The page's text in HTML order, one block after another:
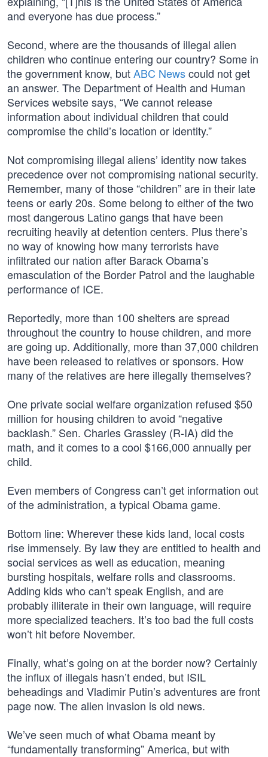
and everyone has due process.”
Second, where are the thousands of illegal alien
children who continue entering our country? Some in
the government know, butABC Newscould not get
an answer. The Department of Health and Human
Services website says, “We cannot release
information about individual children that could
compromise the child’s location or identity.”
Not compromising illegal aliens’ identity now takes
precedence over not compromising national security.
Remember, many of those “children” are in their late
teens or early 20s. Some belong to either of the two
most dangerous Latino gangs that have been
recruiting heavily at detention centers. Plus there’s
no way of knowing how many terrorists have
infiltrated our nation after Barack Obama’s
emasculation of the Border Patrol and the laughable
performance of ICE.
Reportedly, more than 100 shelters are spread
throughout the country to house children, and more
are going up. Additionally, more than 37,000 children
have been released to relatives or sponsors. How
many of the relatives are here illegally themselves?
One private social welfare organization refused $50
million for housing children to avoid “negative
backlash.” Sen. Charles Grassley (R-IA) did the
math, and it comes to a cool $166,000 annually per
child.
Even members of Congress can’t get information out
of the administration, a typical Obama game.
Bottom line: Wherever these kids land, local costs
rise immensely. By law they are entitled to health and
social services as well as education, meaning
bursting hospitals, welfare rolls and classrooms.
Adding kids who can’t speak English, and are
probably illiterate in their own language, will require
more specialized teachers. It’s too bad the full costs
won’t hit before November.
Finally, what’s going on at the border now? Certainly
the influx of illegals hasn’t ended, but ISIL
beheadings and Vladimir Putin’s adventures are front
page now. The alien invasion is old news.
We’ve seen much of what Obama meant by
“fundamentally transforming” America, but with